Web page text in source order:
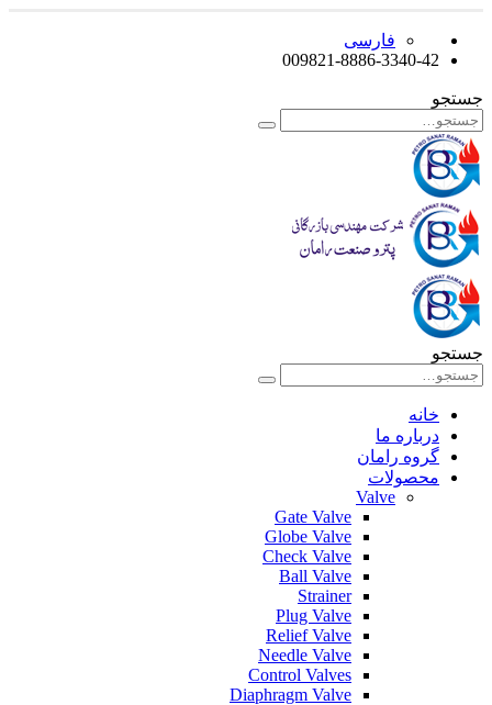
فارسی
009821-8886-3340-42
جستجو
جستجو
خانه
درباره ما
گروه رامان
محصولات
Valve
Gate Valve
Globe Valve
Check Valve
Ball Valve
Strainer
Plug Valve
Relief Valve
Needle Valve
Control Valves
Diaphragm Valve